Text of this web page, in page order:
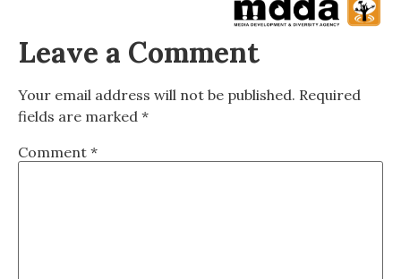
Leave a Comment
Your email address will not be published. Required
fields are marked *
Comment *